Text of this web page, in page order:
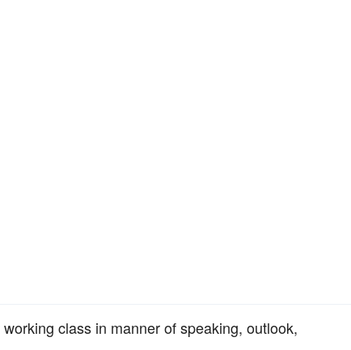
class in manner of speaking, outlook,